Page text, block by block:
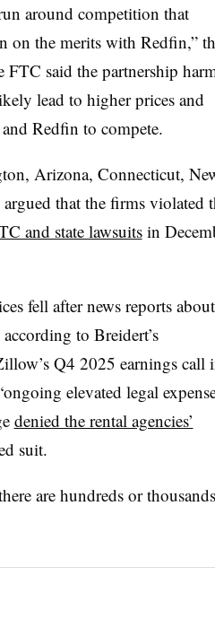
around competition that
on the merits with Redfin,”
said the partnership
lead to higher prices and
Redfin to compete.
Arizona, Connecticut,
that the firms violated
and state lawsuitsin
fell after news reports about
to Breidert’s
Q4 2025 earnings call
elevated legal
denied the rental agencies’
suit.
are hundreds or